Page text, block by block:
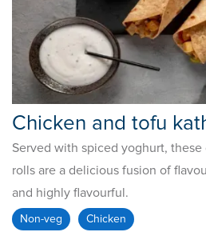
Chicken and tofu
Served with spiced yoghurt,
rolls are a delicious fusion of
and highly flavourful.
Non-veg Chicken